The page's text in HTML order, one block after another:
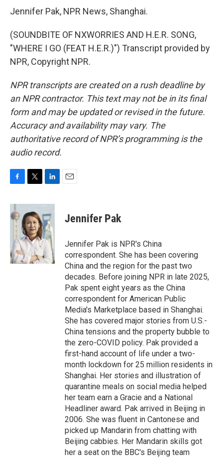
Jennifer Pak, NPR News, Shanghai.
(SOUNDBITE OF NXWORRIES AND H.E.R. SONG,
"WHERE I GO (FEAT H.E.R.)") Transcript provided by
NPR, Copyright NPR.
NPR transcripts are created on a rush deadline by
an NPR contractor. This text may not be in its final
form and may be updated or revised in the future.
Accuracy and availability may vary. The
authoritative record of NPR’s programming is the
audio record.
c
e
b
o
k
i
t
t
e
r
n
k
e
d
I
n
Jennifer Pak
Jennifer Pak is NPR's China
correspondent. She has been covering
China and the region for the past two
decades. Before joining NPR in late 2025,
Pak spent eight years as the China
correspondent for American Public
Media's Marketplace based in Shanghai.
She has covered major stories from U.S.-
China tensions and the property bubble to
the zero-COVID policy. Pak provided a
first-hand account of life under a two-
month lockdown for 25 million residents in
Shanghai. Her stories and illustration of
quarantine meals on social media helped
her team earn a Gracie and a National
Headliner award. Pak arrived in Beijing in
2006. She was fluent in Cantonese and
picked up Mandarin from chatting with
Beijing cabbies. Her Mandarin skills got
her a seat on the BBC's Beijing team